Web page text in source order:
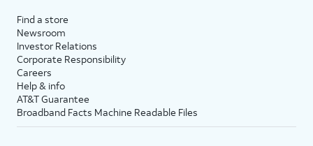
Find a store
Newsroom
Investor Relations
Corporate Responsibility
Careers
Help & info
AT&T Guarantee
Broadband Facts Machine Readable Files